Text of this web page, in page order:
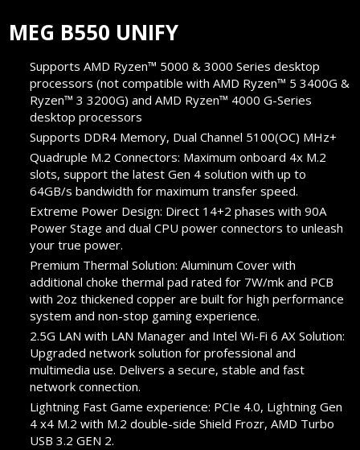
MEG B550 UNIFY
Supports AMD Ryzen™ 5000 & 3000 Series desktop
processors (not compatible with AMD Ryzen™ 5 3400G &
Ryzen™ 3 3200G) and AMD Ryzen™ 4000 G-Series
desktop processors
Supports DDR4 Memory, Dual Channel 5100(OC) MHz+
Quadruple M.2 Connectors: Maximum onboard 4x M.2
slots, support the latest Gen 4 solution with up to
64GB/s bandwidth for maximum transfer speed.
Extreme Power Design: Direct 14+2 phases with 90A
Power Stage and dual CPU power connectors to unleash
your true power.
Premium Thermal Solution: Aluminum Cover with
additional choke thermal pad rated for 7W/mk and PCB
with 2oz thickened copper are built for high performance
system and non-stop gaming experience.
2.5G LAN with LAN Manager and Intel Wi-Fi 6 AX Solution:
Upgraded network solution for professional and
multimedia use. Delivers a secure, stable and fast
network connection.
Lightning Fast Game experience: PCIe 4.0, Lightning Gen
4 x4 M.2 with M.2 double-side Shield Frozr, AMD Turbo
USB 3.2 GEN 2.